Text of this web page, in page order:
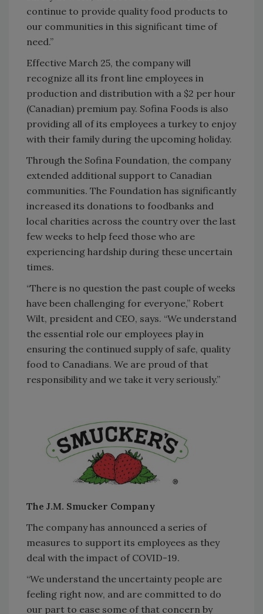
continue to provide quality food products to
our communities in this significant time of
need.”
Effective March 25, the company will
recognize all its front line employees in
production and distribution with a $2 per hour
(Canadian) premium pay. Sofina Foods is also
providing all of its employees a turkey to enjoy
with their family during the upcoming holiday.
Through the Sofina Foundation, the company
extended additional support to Canadian
communities. The Foundation has significantly
increased its donations to foodbanks and
local charities across the country over the last
few weeks to help feed those who are
experiencing hardship during these uncertain
times.
“There is no question the past couple of weeks
have been challenging for everyone,” Robert
Wilt, president and CEO, says. “We understand
the essential role our employees play in
ensuring the continued supply of safe, quality
food to Canadians. We are proud of that
responsibility and we take it very seriously.”
The J.M. Smucker Company
The company has announced a series of
measures to support its employees as they
deal with the impact of COVID-19.
“We understand the uncertainty people are
feeling right now, and are committed to do
our part to ease some of that concern by